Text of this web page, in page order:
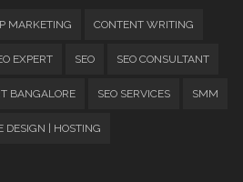
MARKETING CONTENT WRITING
EXPERT SEO SEO CONSULTANT
BANGALORE SEO SERVICES SMM
DESIGN | HOSTING